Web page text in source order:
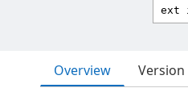
Overview